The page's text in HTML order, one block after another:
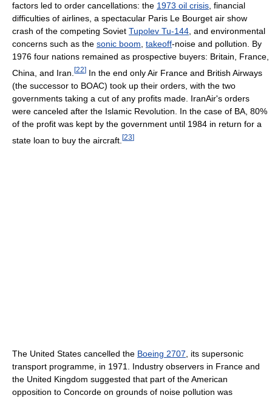
factors led to order cancellations: the 1973 oil crisis, financial
difficulties of airlines, a spectacular Paris Le Bourget air show
crash of the competing Soviet Tupolev Tu-144, and environmental
concerns such as the sonic boom, takeoff-noise and pollution. By
1976 four nations remained as prospective buyers: Britain, France,
China, and Iran. [22] In the end only Air France and British Airways
(the successor to BOAC) took up their orders, with the two
governments taking a cut of any profits made. IranAir's orders
were canceled after the Islamic Revolution. In the case of BA, 80%
of the profit was kept by the government until 1984 in return for a
state loan to buy the aircraft. [23]
The United States cancelled the Boeing 2707 , its supersonic
transport programme, in 1971. Industry observers in France and
the United Kingdom suggested that part of the American
opposition to Concorde on grounds of noise pollution was